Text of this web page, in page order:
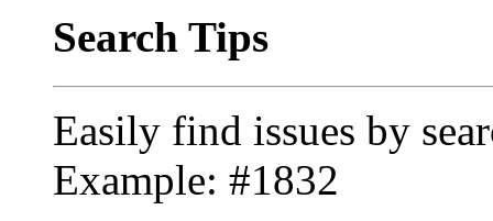
Search Tips
Easily find issues by
Example: #1832